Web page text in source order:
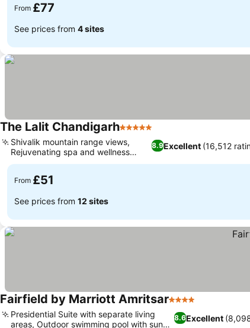
From £77
See prices from 4 sites
The Lalit Chandigarh5 Stars
8.9Excellent (16,512
Shivalik mountain range views,
Rejuvenating spa and wellness
center
From £51
See prices from 12 sites
Fairfield by Marriott Amritsar4 Stars
8.6Excellent
Presidential Suite with separate living
areas, Outdoor swimming pool with sun